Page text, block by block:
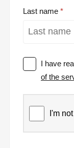
Last name
I have
of the